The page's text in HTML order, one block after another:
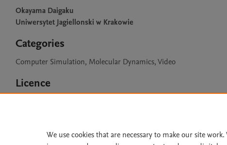
Okayama Daigaku
Uniwersytet Jagiellonski w Krakowie
Categories
Computer Simulation, Molecular Dynamics, Video
Licence
We use cookies that are necessary to make our site